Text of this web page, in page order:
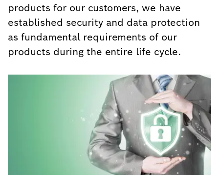
products for our customers, we have
established security and data protection
as fundamental requirements of our
products during the entire life cycle.